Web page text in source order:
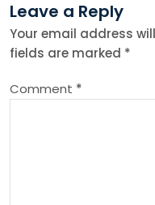
n
a
v
Leave a Reply
Your email address
fields are marked *
Comment *